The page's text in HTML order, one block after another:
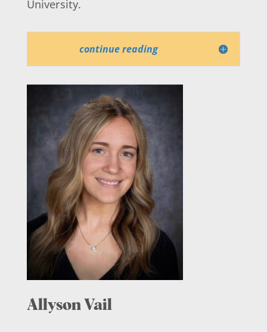
University.
continue reading
Allyson Vail